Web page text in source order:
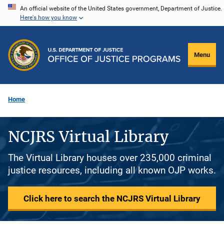
Skip
content
An official website of the United States government, Department of Justice.
Here's how you know
Menu
Home
NCJRS Virtual Library
The Virtual Library houses over 235,000 criminal
justice resources, including all known OJP works.
Click here to search the NCJRS Virtual Library